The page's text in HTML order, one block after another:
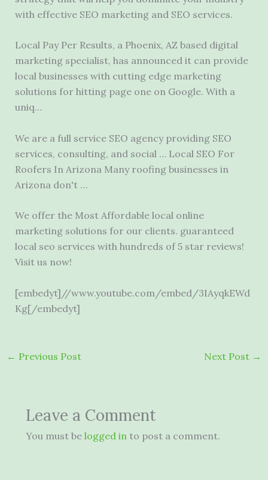
with effective SEO marketing and SEO services.
Local Pay Per Results, a Phoenix, AZ based digital
marketing specialist, has announced it can provide
local businesses with cutting edge marketing
solutions for hitting page one on Google. With a
uniq…
We are a full service SEO agency providing SEO
services, consulting, and social … Local SEO For
Roofers In Arizona Many roofing businesses in
Arizona don't …
We offer the Most Affordable local online
marketing solutions for our clients. guaranteed
local seo services with hundreds of 5 star reviews!
Visit us now!
[embedyt]//www.youtube.com/embed/3IAyqkEWd
Kg[/embedyt]
← Previous Post Next Post →
Leave a Comment
You must be logged into post a comment.